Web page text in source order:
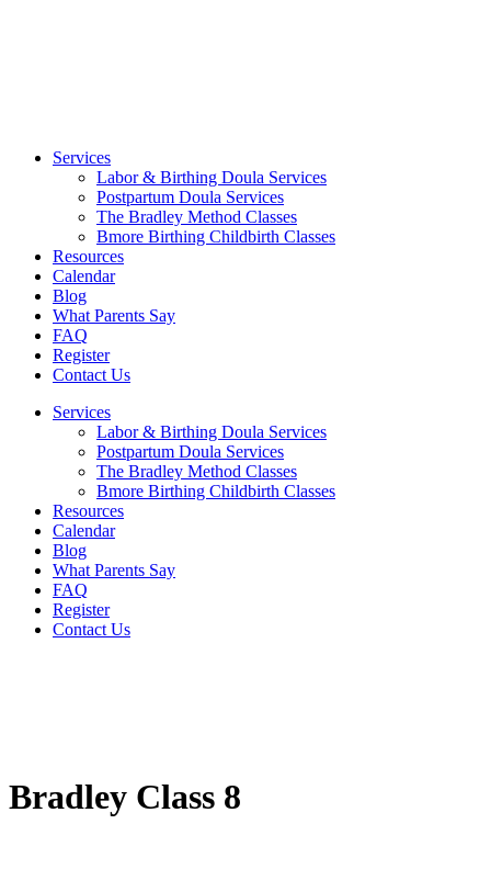
Services
Labor & Birthing Doula Services
Postpartum Doula Services
The Bradley Method Classes
Bmore Birthing Childbirth Classes
Resources
Calendar
Blog
What Parents Say
FAQ
Register
Contact Us
Services
Labor & Birthing Doula Services
Postpartum Doula Services
The Bradley Method Classes
Bmore Birthing Childbirth Classes
Resources
Calendar
Blog
What Parents Say
FAQ
Register
Contact Us
Bradley Class 8